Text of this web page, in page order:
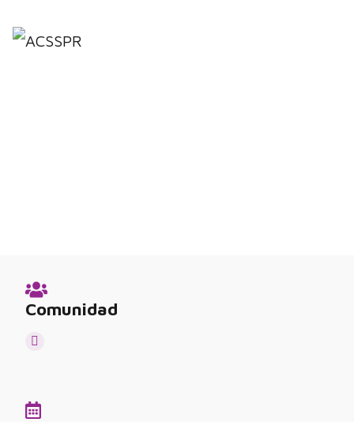
Comunidad